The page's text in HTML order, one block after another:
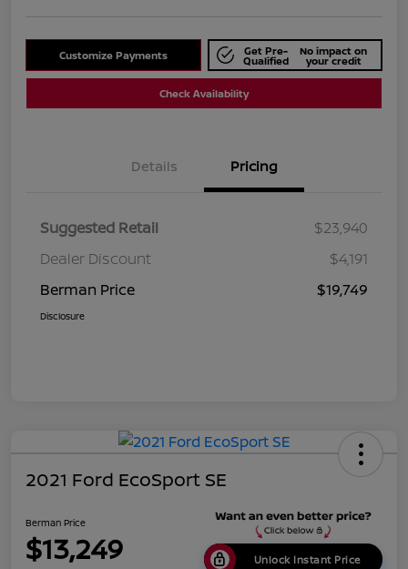
Customize Payments Get Pre-
Qualified
No impact on
your credit
Check Availability
Details Pricing
Suggested Retail
$23,940
Dealer Discount
$4,191
Berman Price
$19,749
Disclosure
2021 Ford EcoSport SE
Berman Price
$13,249 Unlock Instant Price